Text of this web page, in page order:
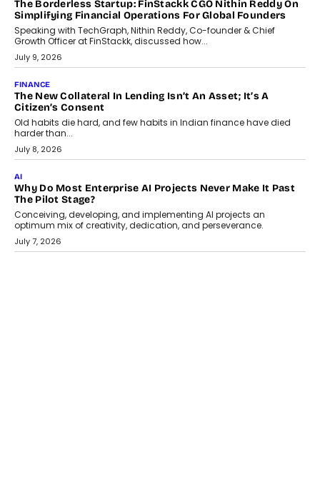
The Borderless Startup: FinStackk CGO Nithin Reddy On
Simplifying Financial Operations For Global Founders
Speaking with TechGraph, Nithin Reddy, Co-founder & Chief
Growth Officer at FinStackk, discussed how...
July 9, 2026
FINANCE
The New Collateral In Lending Isn’t An Asset; It’s A
Citizen’s Consent
Old habits die hard, and few habits in Indian finance have died
harder than...
July 8, 2026
AI
Why Do Most Enterprise AI Projects Never Make It Past
The Pilot Stage?
Conceiving, developing, and implementing AI projects an
optimum mix of creativity, dedication, and perseverance.
July 7, 2026